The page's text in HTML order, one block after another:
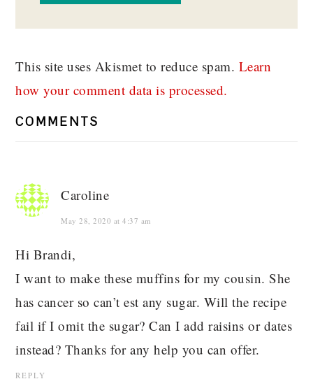
This site uses Akismet to reduce spam. Learn
how your comment data is processed.
COMMENTS
Caroline
May 28, 2020 at 4:37 am
Hi Brandi,
I want to make these muffins for my cousin. She
has cancer so can’t est any sugar. Will the recipe
fail if I omit the sugar? Can I add raisins or dates
instead? Thanks for any help you can offer.
REPLY